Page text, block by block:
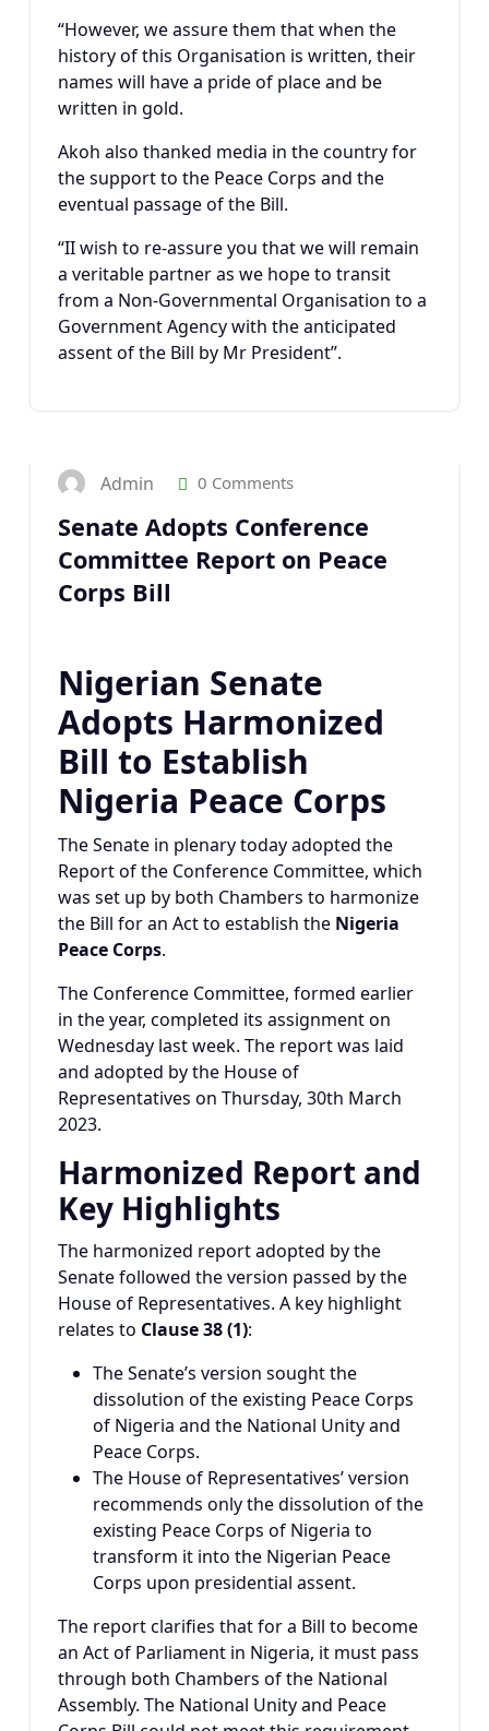
“However, we assure them that when the
history of this Organisation is written, their
names will have a pride of place and be
written in gold.
Akoh also thanked media in the country for
the support to the Peace Corps and the
eventual passage of the Bill.
“II wish to re-assure you that we will remain
a veritable partner as we hope to transit
from a Non-Governmental Organisation to a
Government Agency with the anticipated
assent of the Bill by Mr President”.
Admin 0 Comments
Senate Adopts Conference
Committee Report on Peace
Corps Bill
Nigerian Senate
Adopts Harmonized
Bill to Establish
Nigeria Peace Corps
The Senate in plenary today adopted the
Report of the Conference Committee, which
was set up by both Chambers to harmonize
the Bill for an Act to establish the Nigeria
Peace Corps.
The Conference Committee, formed earlier
in the year, completed its assignment on
Wednesday last week. The report was laid
and adopted by the House of
Representatives on Thursday, 30th March
2023.
Harmonized Report and
Key Highlights
The harmonized report adopted by the
Senate followed the version passed by the
House of Representatives. A key highlight
relates to Clause 38 (1):
The Senate’s version sought the
dissolution of the existing Peace Corps
of Nigeria and the National Unity and
Peace Corps.
The House of Representatives’ version
recommends only the dissolution of the
existing Peace Corps of Nigeria to
transform it into the Nigerian Peace
Corps upon presidential assent.
The report clarifies that for a Bill to become
an Act of Parliament in Nigeria, it must pass
through both Chambers of the National
Assembly. The National Unity and Peace